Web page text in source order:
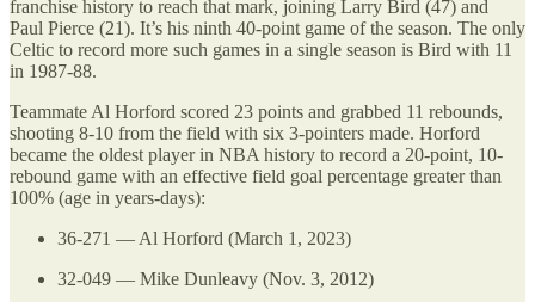
franchise history to reach that mark, joining Larry Bird (47) and
Paul Pierce (21). It’s his ninth 40-point game of the season. The only
Celtic to record more such games in a single season is Bird with 11
in 1987-88.
Teammate Al Horford scored 23 points and grabbed 11 rebounds,
shooting 8-10 from the field with six 3-pointers made. Horford
became the oldest player in NBA history to record a 20-point, 10-
rebound game with an effective field goal percentage greater than
100% (age in years-days):
36-271 — Al Horford (March 1, 2023)
32-049 — Mike Dunleavy (Nov. 3, 2012)